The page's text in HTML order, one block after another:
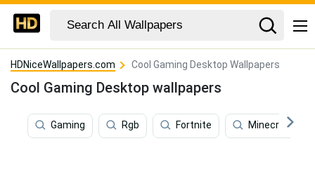
HDNiceWallpapers.com Cool Gaming Desktop Wallpapers
Cool Gaming Desktop wallpapers
Gaming Rgb Fortnite Minecraft